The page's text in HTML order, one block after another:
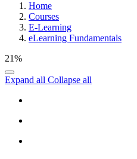
Home
Courses
E-Learning
eLearning Fundamentals
21%
Expand all Collapse all